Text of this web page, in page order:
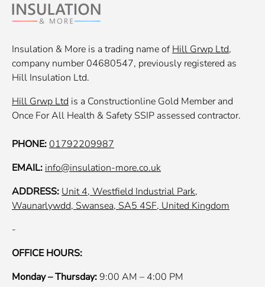
Insulation & More is a trading name ofHill Grwp Ltd,
company number 04680547, previously registered as
Hill Insulation Ltd.
Hill Grwp Ltd is a Constructionline Gold Member and
Once For All Health & Safety SSIP assessed contractor.
PHONE: 01792209987
EMAIL: info@insulation-more.co.uk
ADDRESS: Unit 4, Westfield Industrial Park,
Waunarlywdd, Swansea, SA5 4SF, United Kingdom
-
OFFICE HOURS:
Monday – Thursday: 9:00 AM – 4:00 PM